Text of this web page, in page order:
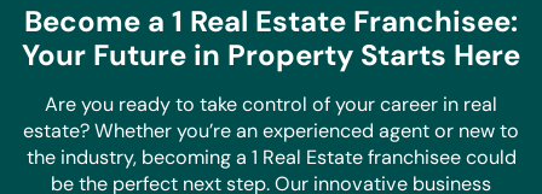
Become a 1 Real Estate Franchisee:
Your Future in Property Starts Here
Are you ready to take control of your career in real
estate? Whether you’re an experienced agent or new to
the industry, becoming a 1 Real Estate franchisee could
be the perfect next step. Our innovative business